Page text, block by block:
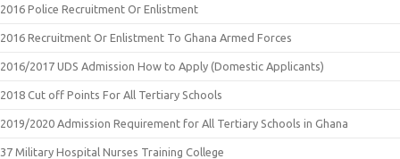
2016 Police Recruitment Or Enlistment
2016 Recruitment Or Enlistment To Ghana Armed Forces
2016/2017 UDS Admission How to Apply (Domestic Applicants)
2018 Cut off Points For All Tertiary Schools
2019/2020 Admission Requirement for All Tertiary Schools in Ghana
37 Military Hospital Nurses Training College